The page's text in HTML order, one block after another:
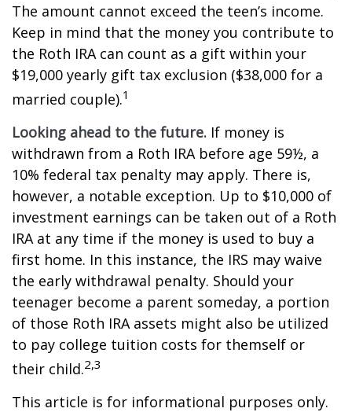
The amount cannot exceed the teen’s income.
Keep in mind that the money you contribute to
the Roth IRA can count as a gift within your
$19,000 yearly gift tax exclusion ($38,000 for a
married couple).1
Looking ahead to the future. If money is
withdrawn from a Roth IRA before age 59½, a
10% federal tax penalty may apply. There is,
however, a notable exception. Up to $10,000 of
investment earnings can be taken out of a Roth
IRA at any time if the money is used to buy a
first home. In this instance, the IRS may waive
the early withdrawal penalty. Should your
teenager become a parent someday, a portion
of those Roth IRA assets might also be utilized
to pay college tuition costs for themself or
their child.2,3
This article is for informational purposes only.